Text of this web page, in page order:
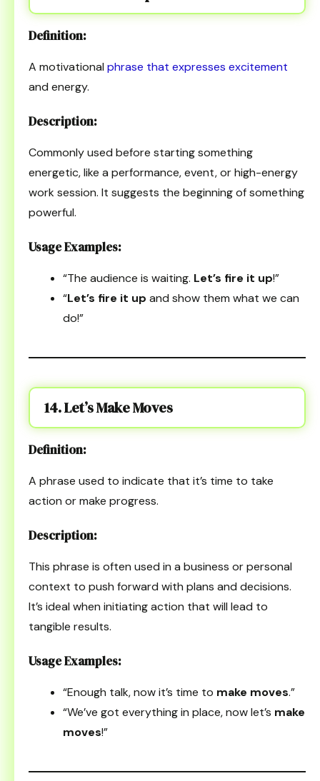
Definition:
A motivational phrase that expresses excitement
and energy.
Description:
Commonly used before starting something
energetic, like a performance, event, or high-energy
work session. It suggests the beginning of something
powerful.
Usage Examples:
“The audience is waiting. Let’s fire it up!”
“Let’s fire it up and show them what we can
do!”
14. Let’s Make Moves
Definition:
A phrase used to indicate that it’s time to take
action or make progress.
Description:
This phrase is often used in a business or personal
context to push forward with plans and decisions.
It’s ideal when initiating action that will lead to
tangible results.
Usage Examples:
“Enough talk, now it’s time to make moves.”
“We’ve got everything in place, now let’s make
moves!”